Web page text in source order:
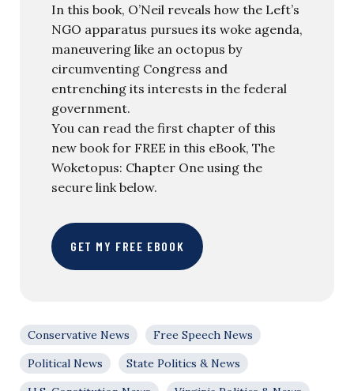
In this book, O’Neil reveals how the Left’s
NGO apparatus pursues its woke agenda,
maneuvering like an octopus by
circumventing Congress and
entrenching its interests in the federal
government.
You can read the first chapter of this
new book for FREE in this eBook, The
Woketopus: Chapter One using the
secure link below.
GET MY FREE EBOOK
Conservative News
Free Speech News
Political News
State Politics & News